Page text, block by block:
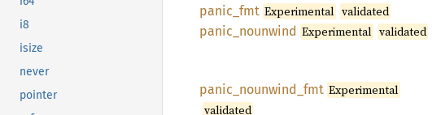
i8
isize
never
pointer
panic_ fmt Experimental validated
panic_ nounwind Experimental validated
panic_ nounwind_ fmt Experimental
validated